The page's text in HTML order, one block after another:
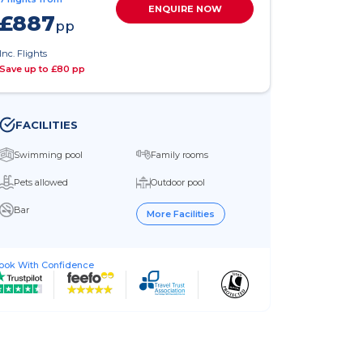
£887pp
Inc. Flights
Save up to £80 pp
ENQUIRE NOW
FACILITIES
Swimming pool Family rooms
Pets allowed Outdoor pool
Bar More Facilities
With Confidence